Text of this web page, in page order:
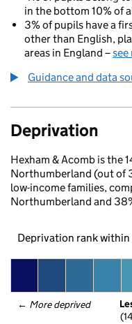
in the bottom 10% of
3% of pupils have a
other than English,
areas in England –see
Guidance and data
Deprivation
Hexham & Acomb is the
Northumberland (out of
low-income families,
Northumberland and
Deprivation rank
← More deprived